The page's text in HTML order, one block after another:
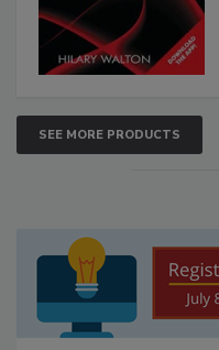
SEE MORE PRODUCTS